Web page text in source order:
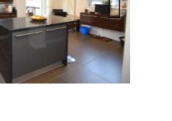
Next